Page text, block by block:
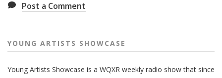
Post a Comment
YOUNG ARTISTS SHOWCASE
Young Artists Showcase is a WQXR weekly radio show that since